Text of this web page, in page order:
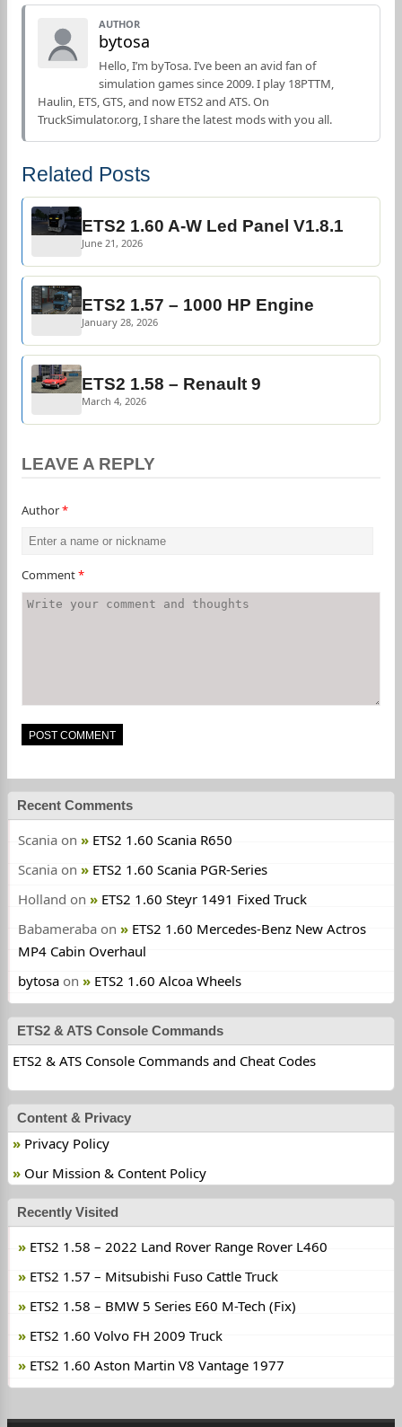
AUTHOR
bytosa
Hello, I’m byTosa. I’ve been an avid fan of
simulation games since 2009. I play 18PTTM,
Haulin, ETS, GTS, and now ETS2 and ATS. On
TruckSimulator.org, I share the latest mods with you all.
Related Posts
ETS2 1.60 A-W Led Panel V1.8.1
June 21, 2026
ETS2 1.57 – 1000 HP Engine
January 28, 2026
ETS2 1.58 – Renault 9
March 4, 2026
LEAVE A REPLY
Author*
Comment*
Recent Comments
Scania on
ETS2 1.60 Scania R650
Scania on
ETS2 1.60 Scania PGR-Series
Holland on
ETS2 1.60 Steyr 1491 Fixed Truck
Babameraba on
ETS2 1.60 Mercedes-Benz New Actros
MP4 Cabin Overhaul
bytosa on ETS2 1.60 Alcoa Wheels
ETS2 & ATS Console Commands
ETS2 & ATS Console Commands and Cheat Codes
Content & Privacy
Privacy Policy
Our Mission & Content Policy
Recently Visited
ETS2 1.58 – 2022 Land Rover Range Rover L460
ETS2 1.57 – Mitsubishi Fuso Cattle Truck
ETS2 1.58 – BMW 5 Series E60 M-Tech (Fix)
ETS2 1.60 Volvo FH 2009 Truck
ETS2 1.60 Aston Martin V8 Vantage 1977